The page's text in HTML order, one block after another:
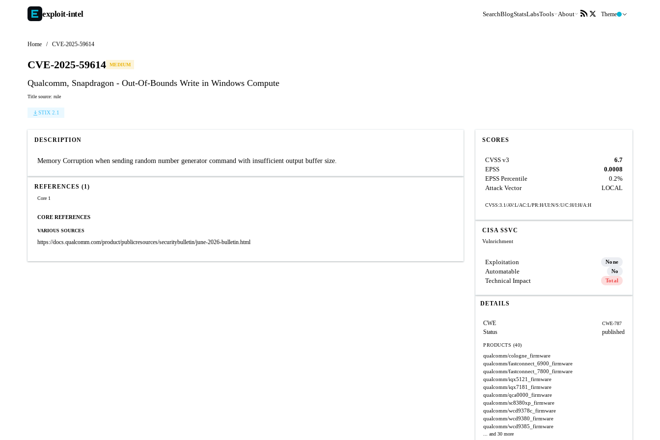
exploit-intel SearchBlogStatsLabsTools About Theme
Home / CVE-2025-59614
CVE-2025-59614 MEDIUM
Qualcomm, Snapdragon - Out-Of-Bounds Write in Windows Compute
Title source: rule
STIX 2.1
DESCRIPTION
Memory Corruption when sending random number generator command with insufficient output buffer size.
REFERENCES (1)
Core 1
CORE REFERENCES
VARIOUS SOURCES
https://docs.qualcomm.com/product/publicresources/securitybulletin/june-2026-bulletin.html
SCORES
CVSS v3
6.7
EPSS
0.0008
EPSS Percentile
0.2%
Attack Vector
LOCAL
CVSS:3.1/AV:L/AC:L/PR:H/UI:N/S:U/C:H/I:H/A:H
CISA SSVC
Vulnrichment
Exploitation None
Automatable No
Technical Impact Total
DETAILS
CWE CWE-787
Status published
PRODUCTS (40)
qualcomm/cologne_firmware
qualcomm/fastconnect_6900_firmware
qualcomm/fastconnect_7800_firmware
qualcomm/iqx5121_firmware
qualcomm/iqx7181_firmware
qualcomm/qca0000_firmware
qualcomm/sc8380xp_firmware
qualcomm/wcd9378c_firmware
qualcomm/wcd9380_firmware
qualcomm/wcd9385_firmware
... and 30 more